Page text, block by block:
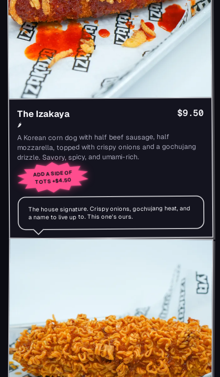
The Izakaya $9.50
🌶
A Korean corn dog with half beef sausage, half
mozzarella, topped with crispy onions and a gochujang
drizzle. Savory, spicy, and umami-rich.
ADD A SIDE OF
TOTS+$4.50
The house signature. Crispy onions, gochujang heat, and
a name to live up to. This one's ours.